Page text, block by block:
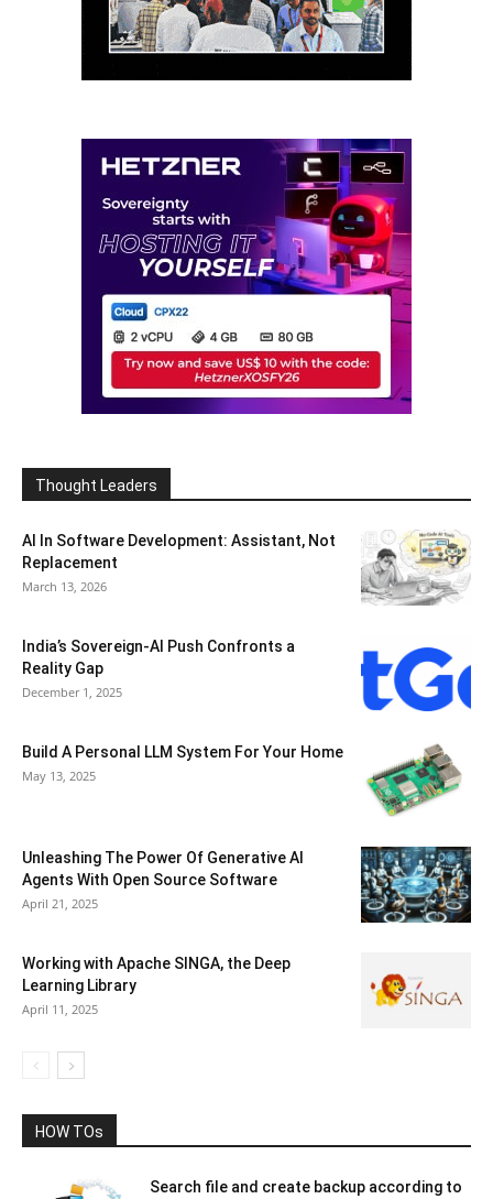
Thought Leaders
AI In Software Development: Assistant, Not
Replacement
March 13, 2026
India’s Sovereign-AI Push Confronts a
Reality Gap
December 1, 2025
Build A Personal LLM System For Your Home
May 13, 2025
Unleashing The Power Of Generative AI
Agents With Open Source Software
April 21, 2025
Working with Apache SINGA, the Deep
Learning Library
April 11, 2025
HOW TOs
Search file and create backup according to